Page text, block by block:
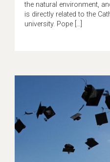
the natural environment,
is directly related to the
university. Pope […]